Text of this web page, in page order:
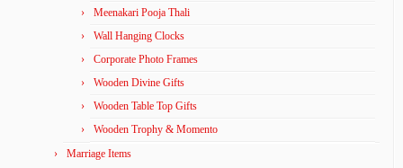
Meenakari Pooja Thali
Wall Hanging Clocks
Corporate Photo Frames
Wooden Divine Gifts
Wooden Table Top Gifts
Wooden Trophy & Momento
Marriage Items